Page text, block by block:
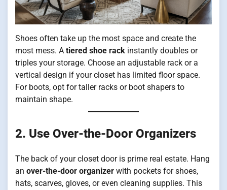
Shoes often take up the most space and create the
most mess. A tiered shoe rack instantly doubles or
triples your storage. Choose an adjustable rack or a
vertical design if your closet has limited floor space.
For boots, opt for taller racks or boot shapers to
maintain shape.
2. Use Over-the-Door Organizers
The back of your closet door is prime real estate. Hang
an over-the-door organizer with pockets for shoes,
hats, scarves, gloves, or even cleaning supplies. This